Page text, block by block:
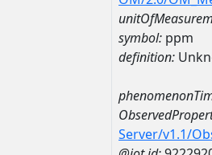
symbol: ppm
definition:
Server/v1.1/